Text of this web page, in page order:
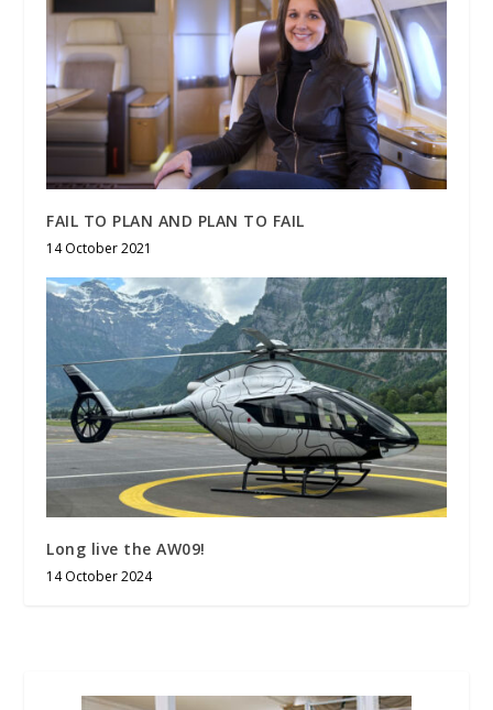
FAIL TO PLAN AND PLAN TO FAIL
14 October 2021
Long live the AW09!
14 October 2024